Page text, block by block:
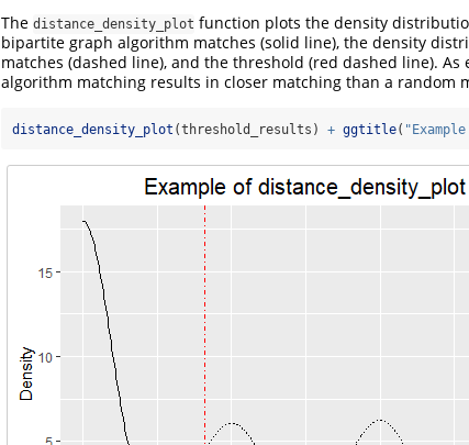
The distance_density_plot function plots the density
bipartite graph algorithm matches (solid line), the density
matches (dashed line), and the threshold (red dashed line).
algorithm matching results in closer matching than a random
distance_density_plot (threshold_results) + ggtitle(